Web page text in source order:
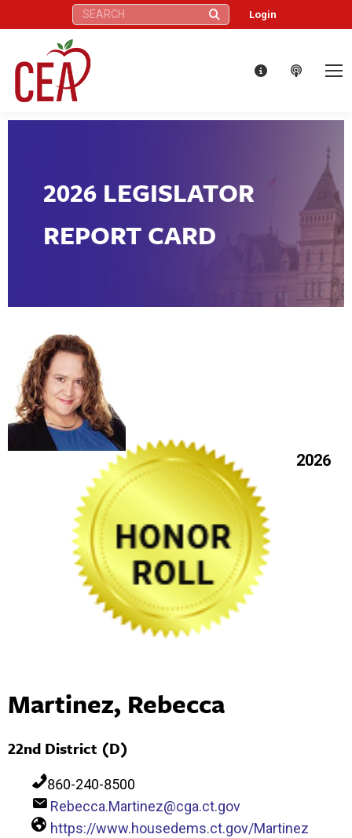
Search: Login
2026 LEGISLATOR
REPORT CARD
2026
Martinez, Rebecca
22nd District (D)
860-240-8500
Rebecca.Martinez@cga.ct.gov
https://www.housedems.ct.gov/Martinez